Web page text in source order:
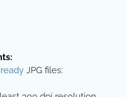
JPG files: